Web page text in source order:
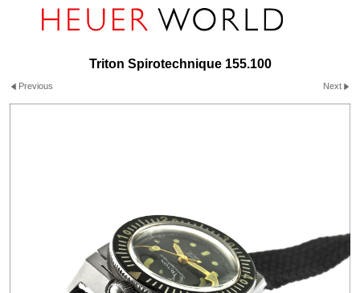
Triton Spirotechnique 155.100
Previous Next